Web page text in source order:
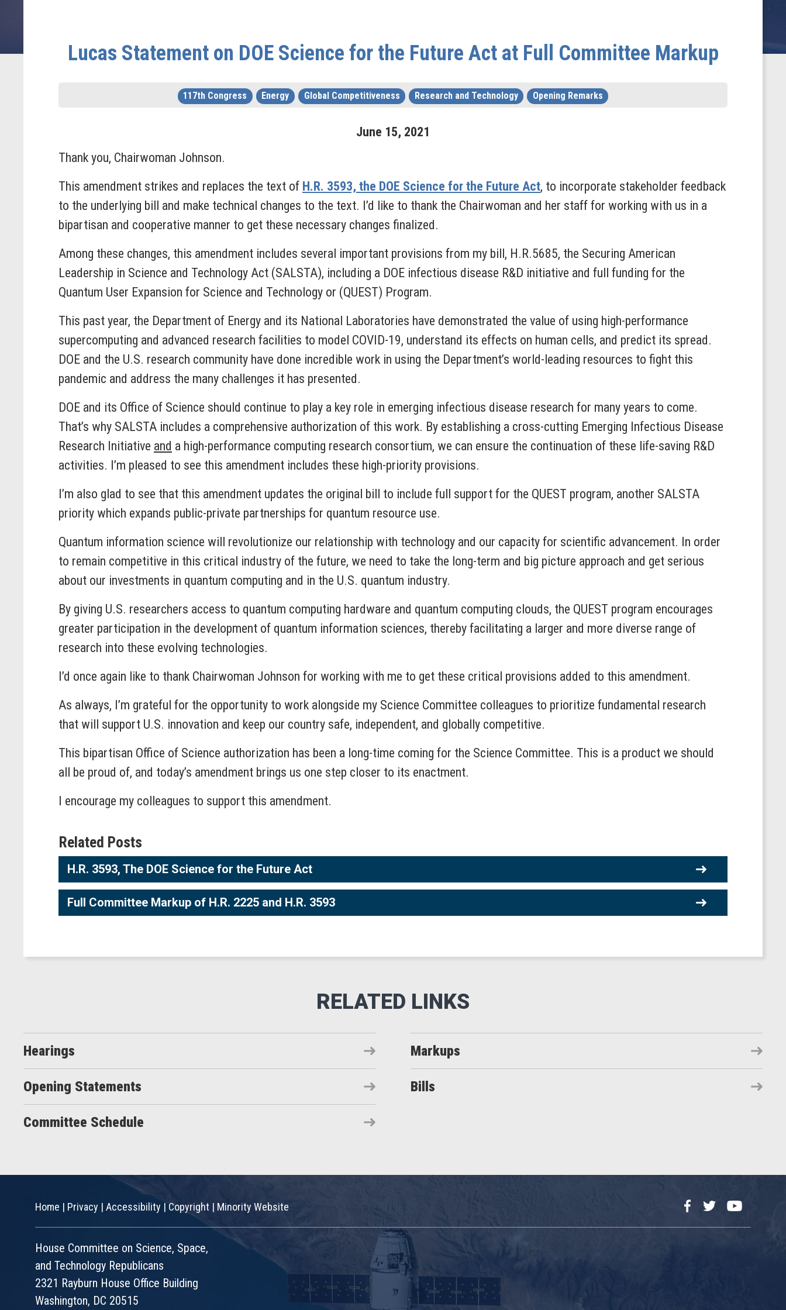
Lucas Statement on DOE Science for the Future Act at Full Committee Markup
117th Congress Energy Global Competitiveness Research and Technology Opening Remarks
June 15, 2021
Thank you, Chairwoman Johnson.
This amendment strikes and replaces the text of H.R. 3593, the DOE Science for the Future Act, to incorporate stakeholder feedback
to the underlying bill and make technical changes to the text. I’d like to thank the Chairwoman and her staff for working with us in a
bipartisan and cooperative manner to get these necessary changes finalized.
Among these changes, this amendment includes several important provisions from my bill, H.R.5685, the Securing American
Leadership in Science and Technology Act (SALSTA), including a DOE infectious disease R&D initiative and full funding for the
Quantum User Expansion for Science and Technology or (QUEST) Program.
This past year, the Department of Energy and its National Laboratories have demonstrated the value of using high-performance
supercomputing and advanced research facilities to model COVID-19, understand its effects on human cells, and predict its spread.
DOE and the U.S. research community have done incredible work in using the Department’s world-leading resources to fight this
pandemic and address the many challenges it has presented.
DOE and its Office of Science should continue to play a key role in emerging infectious disease research for many years to come.
That’s why SALSTA includes a comprehensive authorization of this work. By establishing a cross-cutting Emerging Infectious Disease
Research Initiative and a high-performance computing research consortium, we can ensure the continuation of these life-saving R&D
activities. I’m pleased to see this amendment includes these high-priority provisions.
I’m also glad to see that this amendment updates the original bill to include full support for the QUEST program, another SALSTA
priority which expands public-private partnerships for quantum resource use.
Quantum information science will revolutionize our relationship with technology and our capacity for scientific advancement. In order
to remain competitive in this critical industry of the future, we need to take the long-term and big picture approach and get serious
about our investments in quantum computing and in the U.S. quantum industry.
By giving U.S. researchers access to quantum computing hardware and quantum computing clouds, the QUEST program encourages
greater participation in the development of quantum information sciences, thereby facilitating a larger and more diverse range of
research into these evolving technologies.
I’d once again like to thank Chairwoman Johnson for working with me to get these critical provisions added to this amendment.
As always, I’m grateful for the opportunity to work alongside my Science Committee colleagues to prioritize fundamental research
that will support U.S. innovation and keep our country safe, independent, and globally competitive.
This bipartisan Office of Science authorization has been a long-time coming for the Science Committee. This is a product we should
all be proud of, and today’s amendment brings us one step closer to its enactment.
I encourage my colleagues to support this amendment.
Related Posts
H.R. 3593, The DOE Science for the Future Act
Full Committee Markup of H.R. 2225 and H.R. 3593
Hearings Markups
Opening Statements Bills
Committee Schedule
Home | Privacy | Accessibility |Copyright | Minority Website FacebookTwitterYouTube
House Committee on Science, Space,
and Technology Republicans
2321 Rayburn House Office Building
Washington, DC 20515